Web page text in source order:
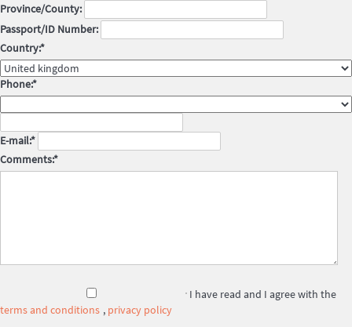
Province/County:
Passport/ID Number:
Country:*
Phone:*
E-mail:*
Comments:*
I have read and I agree with the
terms and conditions , privacy policy